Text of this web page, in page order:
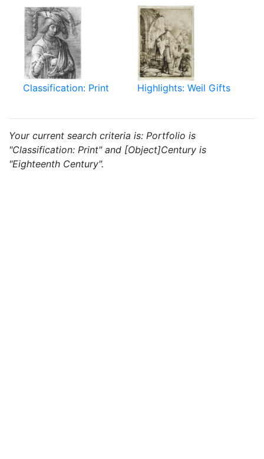
Classification: Print Highlights: Weil Gifts
Your current search criteria is: Portfolio is
"Classification: Print" and [Object]Century is
"Eighteenth Century".